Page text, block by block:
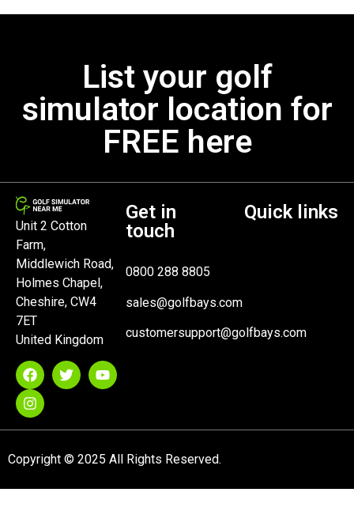
List your golf
simulator location for
FREE here
Unit 2 Cotton
Farm,
Middlewich Road,
Holmes Chapel,
Cheshire, CW4
7ET
United Kingdom
Get in
touch
0800 288 8805
sales@golfbays.com
customersupport@golfbays.com
Quick links
Copyright © 2025 All Rights Reserved.